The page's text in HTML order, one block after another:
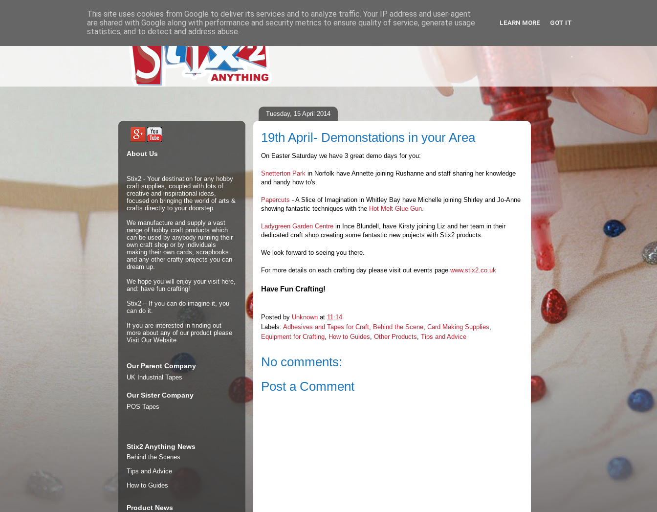
Tuesday, 15 April 2014
19th April- Demonstations in your Area
On Easter Saturday we have 3 great demo days for you:
Snetterton Park in Norfolk have Annette joining Rushanne and staff sharing her knowledge
and handy how to's.
Papercuts - A Slice of Imagination in Whitley Bay have Michelle joining Shirley and Jo-Anne
showing fantastic techniques with the Hot Melt Glue Gun.
Ladygreen Garden Centre in Ince Blundell, have Kirsty joining Liz and her team in their
dedicated craft shop creating some fantastic new projects with Stix2 products.
We look forward to seeing you there.
For more details on each crafting day please visit out events page www.stix2.co.uk
Have Fun Crafting!
Posted by Unknown at 11:14
Labels: Adhesives and Tapes for Craft Behind the Scene Card Making Supplies
Equipment for Crafting How to Guides Other Products Tips and Advice
No comments:
Post a Comment
About Us
Stix2 - Your destination for any hobby
craft supplies, coupled with lots of
creative and inspirational ideas,
focused on bringing the world of arts &
crafts directly to your doorstep.
We manufacture and supply a vast
range of hobby craft products which
can be used by anybody running their
own craft shop or by individuals
making their own cards, scrapbooks
and any other crafty projects you can
dream up.
We hope you will enjoy your visit here,
and: have fun crafting!
Stix2 – If you can do imagine it, you
can do it.
If you are interested in finding out
more about any of our product please
Visit Our Website
Our Parent Company
UK Industrial Tapes
Our Sister Company
POS Tapes
Stix2 Anything News
Behind the Scenes
Tips and Advice
How to Guides
Product News
This site uses cookies from Google to deliver its services and to analyze traffic. Your IP address and user-agent
are shared with Google along with performance and security metrics to ensure quality of service, generate usage
statistics, and to detect and address abuse.
LEARN MORE GOT IT